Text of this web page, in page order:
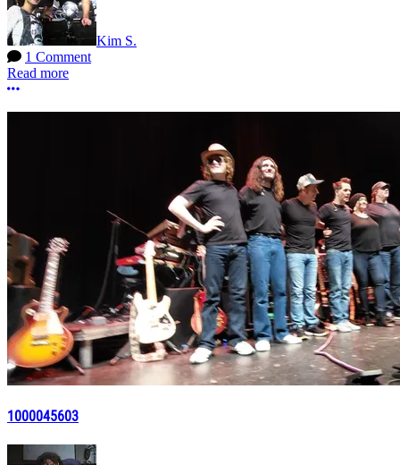
Kim S.
1 Comment
Read more
More options
1000045603